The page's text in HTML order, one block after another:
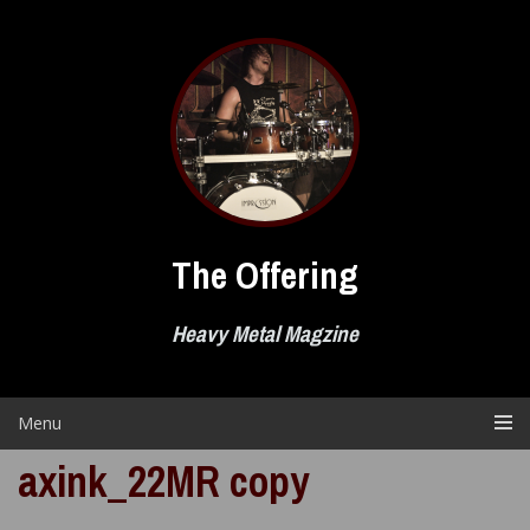
The Offering
Heavy Metal Magzine
Menu
axink_22MR copy